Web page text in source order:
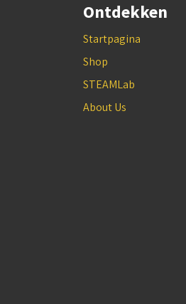
Ontdekken
Startpagina
Shop
STEAMLab
About Us